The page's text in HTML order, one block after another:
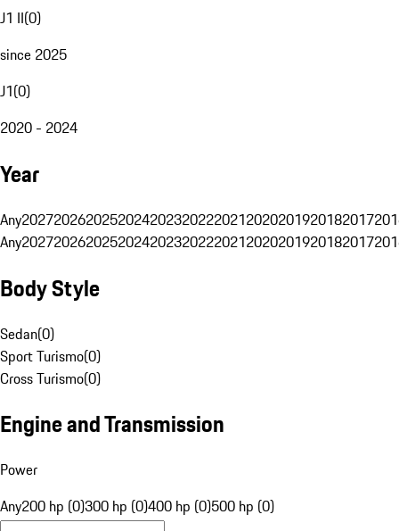
J1 II(0)
since 2025
J1(0)
2020 - 2024
Year
Any20272026202520242023202220212020201920182017
Any20272026202520242023202220212020201920182017
Body Style
Sedan(0)
Sport Turismo(0)
Cross Turismo(0)
Engine and Transmission
Power
Any200 hp (0)300 hp (0)400 hp (0)500 hp (0)